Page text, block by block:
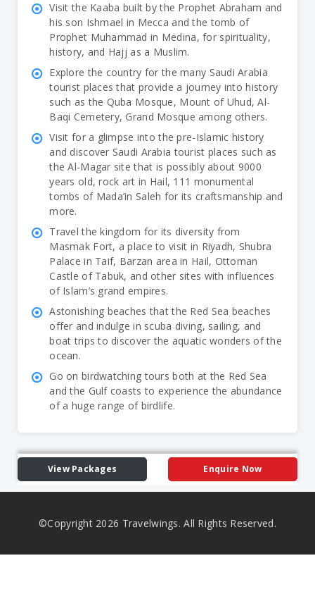
Visit the Kaaba built by the Prophet Abraham and
his son Ishmael in Mecca and the tomb of
Prophet Muhammad in Medina, for spirituality,
history, and Hajj as a Muslim.
Explore the country for the many Saudi Arabia
tourist places that provide a journey into history
such as the Quba Mosque, Mount of Uhud, Al-
Baqi Cemetery, Grand Mosque among others.
Visit for a glimpse into the pre-Islamic history
and discover Saudi Arabia tourist places such as
the Al-Magar site that is possibly about 9000
years old, rock art in Hail, 111 monumental
tombs of Mada’in Saleh for its craftsmanship and
more.
Travel the kingdom for its diversity from
Masmak Fort, a place to visit in Riyadh, Shubra
Palace in Taif, Barzan area in Hail, Ottoman
Castle of Tabuk, and other sites with influences
of Islam’s grand empires.
Astonishing beaches that the Red Sea beaches
offer and indulge in scuba diving, sailing, and
boat trips to discover the aquatic wonders of the
ocean.
Go on birdwatching tours both at the Red Sea
and the Gulf coasts to experience the abundance
of a huge range of birdlife.
View Packages Enquire Now
©Copyright 2026 Travelwings. All Rights Reserved.